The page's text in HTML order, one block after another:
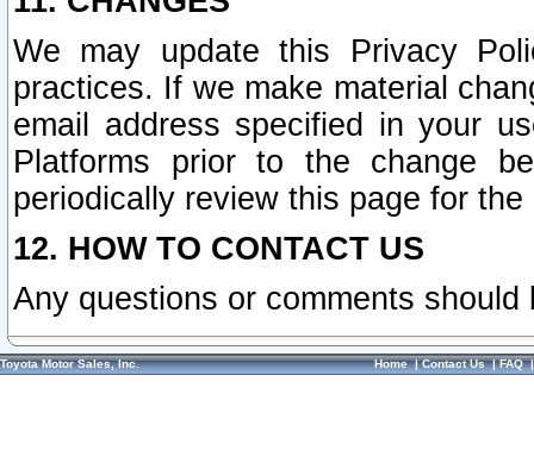
We may update this Privacy
practices. If we make material
email address specified in your
Platforms prior to the change
periodically review this page for
12. HOW TO CONTACT US
Any questions or comments
Toyota Motor Sales, Inc. Home|Contact Us|FAQ